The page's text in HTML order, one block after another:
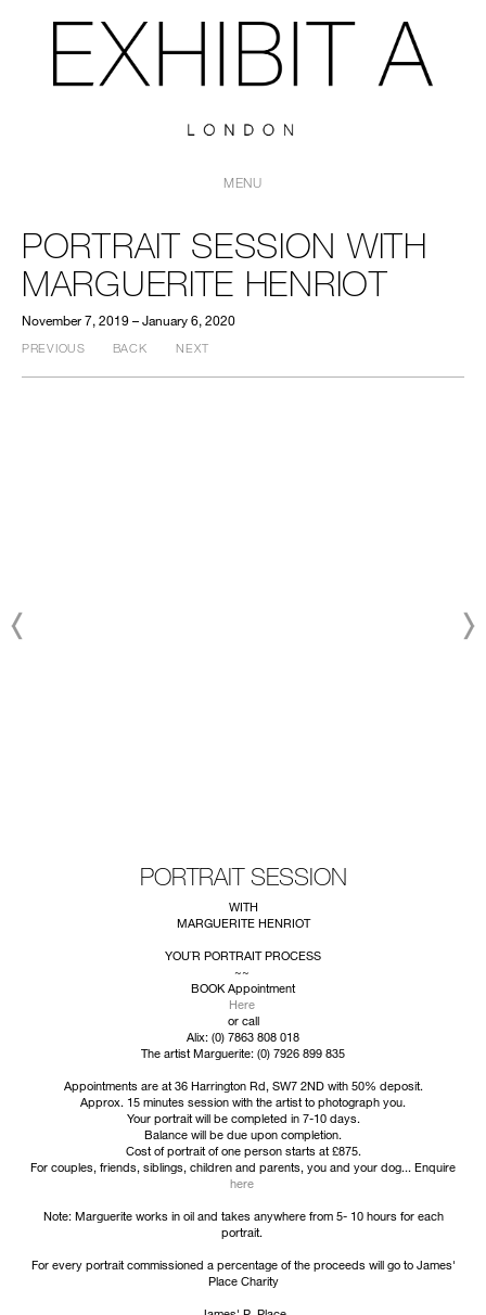
MENU
PORTRAIT SESSION WITH
MARGUERITE HENRIOT
November 7, 2019 – January 6, 2020
PREVIOUS BACK NEXT
PORTRAIT SESSION
WITH
MARGUERITE HENRIOT
YOU¨R PORTRAIT PROCESS
~~
BOOK Appointment
Here
or call
Alix: (0) 7863 808 018
The artist Marguerite: (0) 7926 899 835
Appointments are at 36 Harrington Rd, SW7 2ND with 50% deposit.
Approx. 15 minutes session with the artist to photograph you.
Your portrait will be completed in 7-10 days.
Balance will be due upon completion.
Cost of portrait of one person starts at £875.
For couples, friends, siblings, children and parents, you and your dog... Enquire
here
Note: Marguerite works in oil and takes anywhere from 5- 10 hours for each
portrait.
For every portrait commissioned a percentage of the proceeds will go to James'
Place Charity